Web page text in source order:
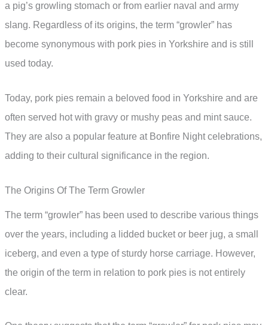
a pig’s growling stomach or from earlier naval and army
slang. Regardless of its origins, the term “growler” has
become synonymous with pork pies in Yorkshire and is still
used today.
Today, pork pies remain a beloved food in Yorkshire and are
often served hot with gravy or mushy peas and mint sauce.
They are also a popular feature at Bonfire Night celebrations,
adding to their cultural significance in the region.
The Origins Of The Term Growler
The term “growler” has been used to describe various things
over the years, including a lidded bucket or beer jug, a small
iceberg, and even a type of sturdy horse carriage. However,
the origin of the term in relation to pork pies is not entirely
clear.